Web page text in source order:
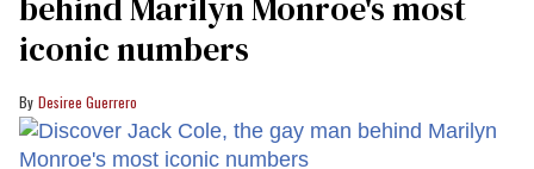
iconic numbers
Desiree Guerrero